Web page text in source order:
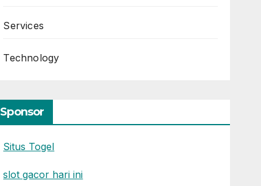
Services
Technology
Sponsor
Situs Togel
slot gacor hari ini